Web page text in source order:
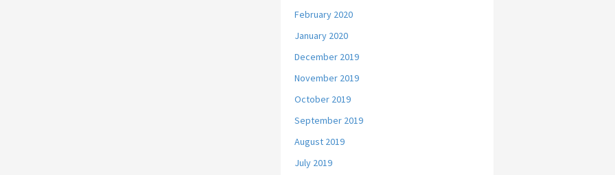
February 2020
January 2020
December 2019
November 2019
October 2019
September 2019
August 2019
July 2019